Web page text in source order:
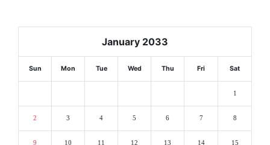
January 2033
Sun Mon Tue Wed Thu Fri Sat
1
2 3 4 5 6 7 8
9 10 11 12 13 14 15